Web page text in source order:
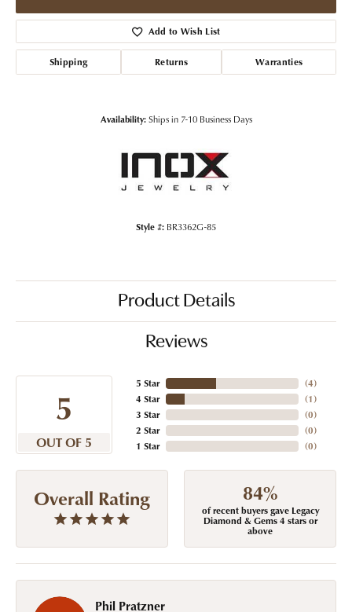
Add to Wish List
Shipping Returns Warranties
Availability: Ships in 7-10 Business Days
Style #: BR3362G-85
Product Details
Reviews
5
OUT OF 5
5 Star
4 Star
3 Star
2 Star
1 Star
(4)
(1)
(0)
(0)
(0)
Overall Rating 84%
of recent buyers gave Legacy
Diamond & Gems 4 stars or
above
Phil Pratzner